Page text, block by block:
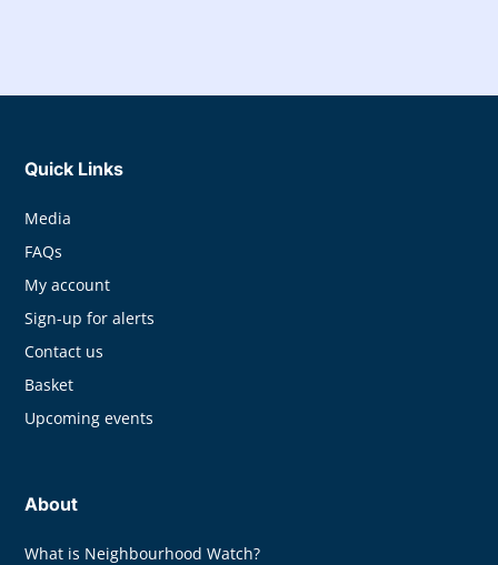
Quick Links
Media
FAQs
My account
Sign-up for alerts
Contact us
Basket
Upcoming events
About
What is Neighbourhood Watch?